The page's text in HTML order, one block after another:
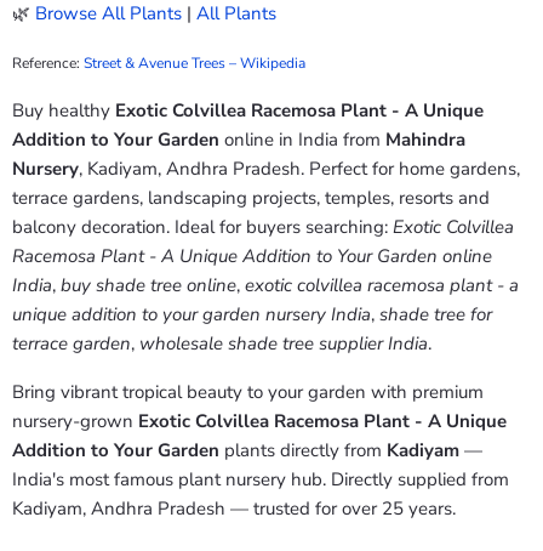
🌿 Browse All Plants | All Plants
Reference: Street & Avenue Trees – Wikipedia
Buy healthy Exotic Colvillea Racemosa Plant - A Unique
Addition to Your Garden online in India from Mahindra
Nursery, Kadiyam, Andhra Pradesh. Perfect for home gardens,
terrace gardens, landscaping projects, temples, resorts and
balcony decoration. Ideal for buyers searching: Exotic Colvillea
Racemosa Plant - A Unique Addition to Your Garden online
India, buy shade tree online, exotic colvillea racemosa plant - a
unique addition to your garden nursery India, shade tree for
terrace garden, wholesale shade tree supplier India.
Bring vibrant tropical beauty to your garden with premium
nursery-grown Exotic Colvillea Racemosa Plant - A Unique
Addition to Your Garden plants directly from Kadiyam —
India's most famous plant nursery hub. Directly supplied from
Kadiyam, Andhra Pradesh — trusted for over 25 years.